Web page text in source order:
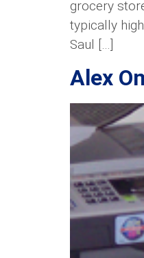
grocery
typically
Saul […]
Alex